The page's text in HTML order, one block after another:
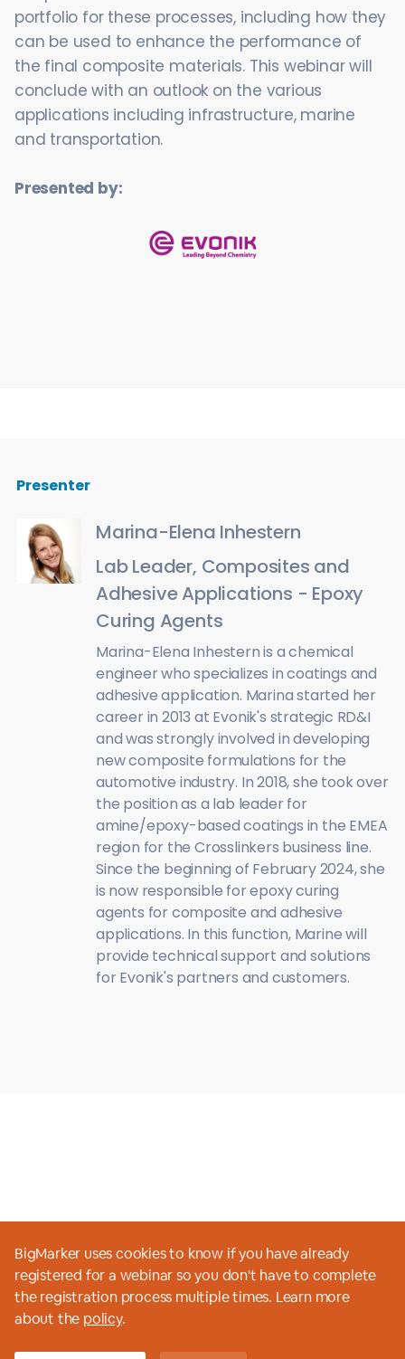
portfolio for these processes, including how they
can be used to enhance the performance of
the final composite materials. This webinar will
conclude with an outlook on the various
applications including infrastructure, marine
and transportation.
Presented by:
Presenter
Marina-Elena Inhestern
Lab Leader, Composites and
Adhesive Applications - Epoxy
Curing Agents
Marina-Elena Inhestern is a chemical
engineer who specializes in coatings and
adhesive application. Marina started her
career in 2013 at Evonik's strategic RD&I
and was strongly involved in developing
new composite formulations for the
automotive industry. In 2018, she took over
the position as a lab leader for
amine/epoxy-based coatings in the EMEA
region for the Crosslinkers business line.
Since the beginning of February 2024, she
is now responsible for epoxy curing
agents for composite and adhesive
applications. In this function, Marine will
provide technical support and solutions
for Evonik's partners and customers.
BigMarker uses cookies to know if you have already
registered for a webinar so you don't have to complete
the registration process multiple times. Learn more
about the policy.